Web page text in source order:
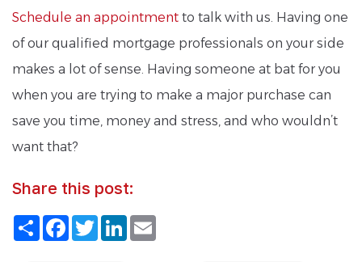
Schedule an appointment to talk with us. Having one
of our qualified mortgage professionals on your side
makes a lot of sense. Having someone at bat for you
when you are trying to make a major purchase can
save you time, money and stress, and who wouldn’t
want that?
Share this post:
ShareFacebook
TwitterLinkedIn